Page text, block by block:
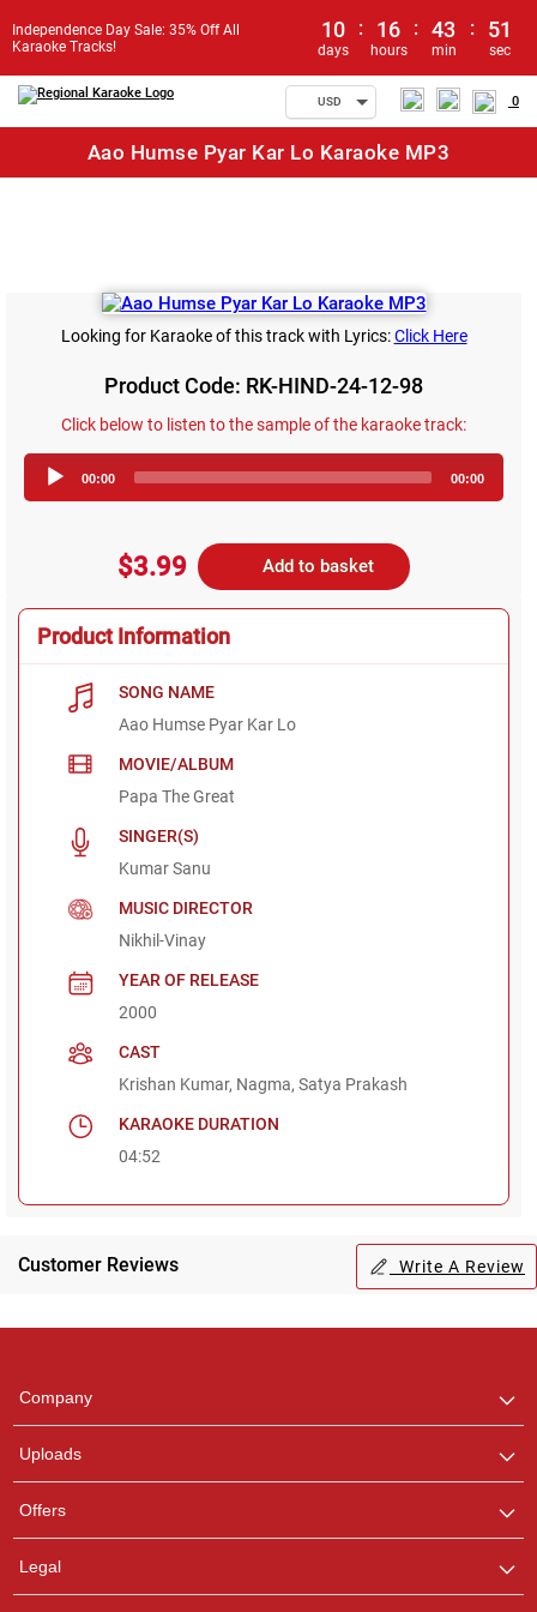
Independence Day Sale: 35% Off All
Karaoke Tracks!
10
days
: 16
hours
: 43
min
: 51
sec
USD 0
Aao Humse Pyar Kar Lo Karaoke MP3
Looking for Karaoke of this track with Lyrics:Click Here
Product Code: RK-HIND-24-12-98
Click below to listen to the sample of the karaoke track:
Player
00:00 00:00
$3.99 Add to basket
Product Information
SONG NAME
Aao Humse Pyar Kar Lo
MOVIE/ALBUM
Papa The Great
SINGER(S)
Kumar Sanu
MUSIC DIRECTOR
Nikhil-Vinay
YEAR OF RELEASE
2000
CAST
Krishan Kumar, Nagma, Satya Prakash
KARAOKE DURATION
04:52
Customer Reviews Write A Review
Company
Uploads
Offers
Legal
Team